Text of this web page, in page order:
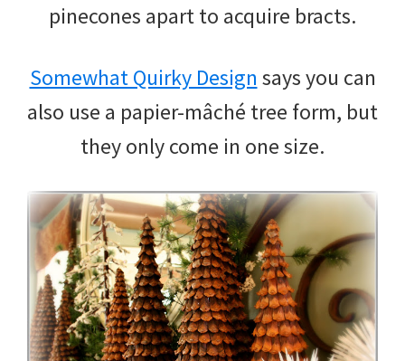
pinecones apart to acquire bracts.
Somewhat Quirky Design says you can
also use a papier-mâché tree form, but
they only come in one size.